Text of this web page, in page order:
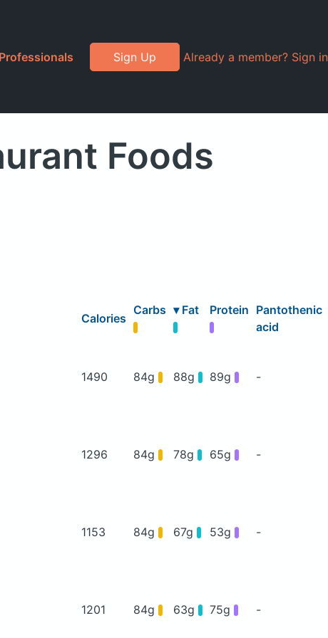
Sign Up Already a member? Sign in
Foods
Calories
Carbs ▾ Fat Protein Pantothenic
acid
1490 84g 88g 89g -
1296 84g 78g 65g -
1153 84g 67g 53g -
1201 84g 63g 75g -